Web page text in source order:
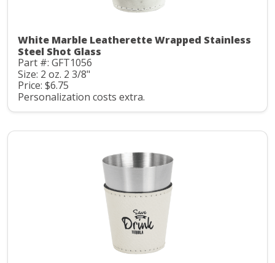
White Marble Leatherette Wrapped Stainless
Steel Shot Glass
Part #: GFT1056
Size: 2 oz. 2 3/8"
Price: $6.75
Personalization costs extra.